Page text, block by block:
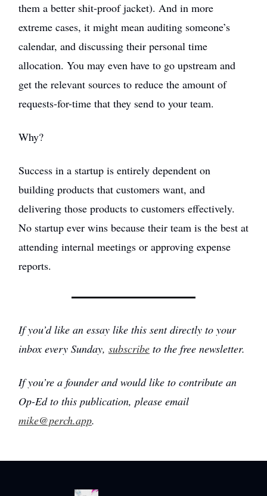
them a better shit-proof jacket). And in more
extreme cases, it might mean auditing someone’s
calendar, and discussing their personal time
allocation. You may even have to go upstream and
get the relevant sources to reduce the amount of
requests-for-time that they send to your team.
Why?
Success in a startup is entirely dependent on
building products that customers want, and
delivering those products to customers effectively.
No startup ever wins because their team is the best at
attending internal meetings or approving expense
reports.
If you’d like an essay like this sent directly to your
inbox every Sunday, subscribe to the free newsletter.
If you’re a founder and would like to contribute an
Op-Ed to this publication, please email
mike@perch.app.